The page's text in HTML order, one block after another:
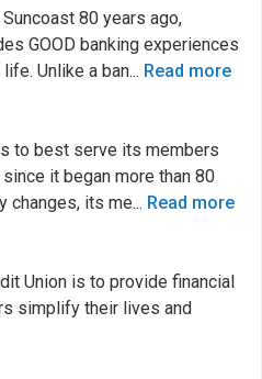
80 years ago,
GOOD banking experiences
Unlike a ban... Read more
to best serve its members
it began more than 80
changes, its me... Read more
Union is to provide financial
simplify their lives and